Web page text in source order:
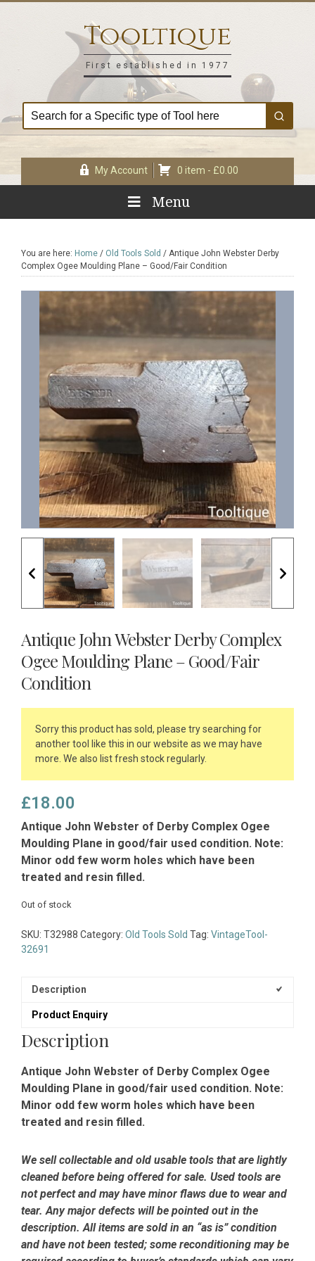
Tooltique
First established in 1977
My Account 0 item - £0.00
Menu
You are here: Home / Old Tools Sold / Antique John Webster Derby
Complex Ogee Moulding Plane – Good/Fair Condition
Antique John Webster Derby Complex
Ogee Moulding Plane – Good/Fair
Condition
Sorry this product has sold, please try searching for
another tool like this in our website as we may have
more. We also list fresh stock regularly.
£18.00
Antique John Webster of Derby Complex Ogee
Moulding Plane in good/fair used condition. Note:
Minor odd few worm holes which have been
treated and resin filled.
Out of stock
SKU: T32988 Category: Old Tools Sold Tag: VintageTool-
32691
Description
Product Enquiry
Description
Antique John Webster of Derby Complex Ogee
Moulding Plane in good/fair used condition. Note:
Minor odd few worm holes which have been
treated and resin filled.
We sell collectable and old usable tools that are lightly
cleaned before being offered for sale. Used tools are
not perfect and may have minor flaws due to wear and
tear. Any major defects will be pointed out in the
description. All items are sold in an “as is” condition
and have not been tested; some reconditioning may be